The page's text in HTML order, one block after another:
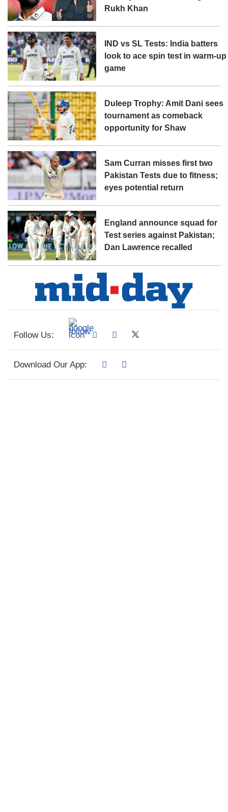
Rukh Khan
IND vs SL Tests: India batters
look to ace spin test in warm-up
game
Duleep Trophy: Amit Dani sees
tournament as comeback
opportunity for Shaw
Sam Curran misses first two
Pakistan Tests due to fitness;
eyes potential return
England announce squad for
Test series against Pakistan;
Dan Lawrence recalled
Follow Us:
Download Our App: